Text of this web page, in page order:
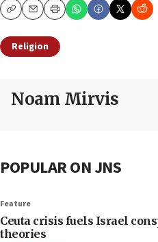
CopyEmailPrint
Religion
Noam Mirvis
POPULAR ON JNS
Feature
Ceuta crisis fuels Israel
theories